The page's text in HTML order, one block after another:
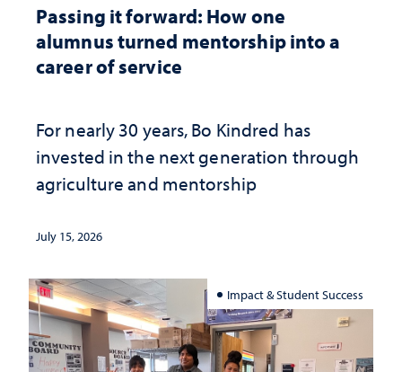
Passing it forward: How one
alumnus turned mentorship into a
career of service
For nearly 30 years, Bo Kindred has
invested in the next generation through
agriculture and mentorship
July 15, 2026
Impact & Student Success